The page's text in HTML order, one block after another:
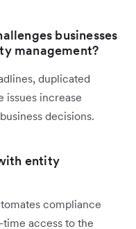
businesses
management?
duplicated
issues increase
decisions.
entity
compliance
access to the